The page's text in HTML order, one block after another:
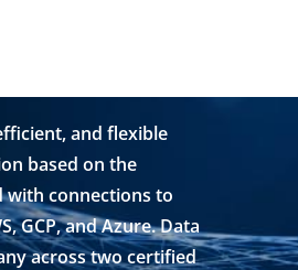
and flexible
based on the
with connections to
GCP, and Azure. Data
across two certified